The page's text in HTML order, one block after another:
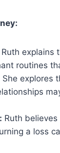
Ruth explains
routines
She explores
Ruth
a loss